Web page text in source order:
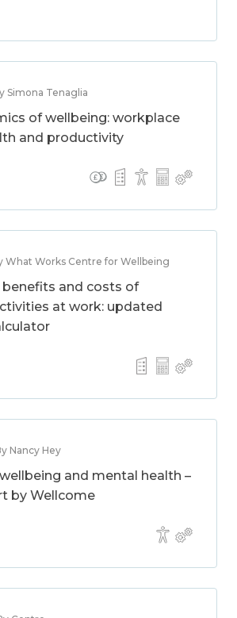
Simona Tenaglia
of wellbeing: workplace
and productivity
What Works Centre for Wellbeing
and costs of
at work: updated
Nancy Hey
and mental health –
by Wellcome